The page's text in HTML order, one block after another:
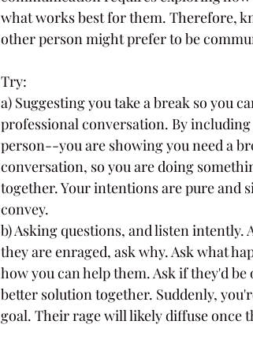
what works best for them. Therefore,
other person might prefer to be
Try:
a) Suggesting you take a break so you
professional conversation. By
person--you are showing you need a
conversation, so you are doing
together. Your intentions are pure and
convey.
b) Asking questions, and listen
they are enraged, ask why. Ask what
how you can help them. Ask if they'd
better solution together. Suddenly,
goal. Their rage will likely diffuse once